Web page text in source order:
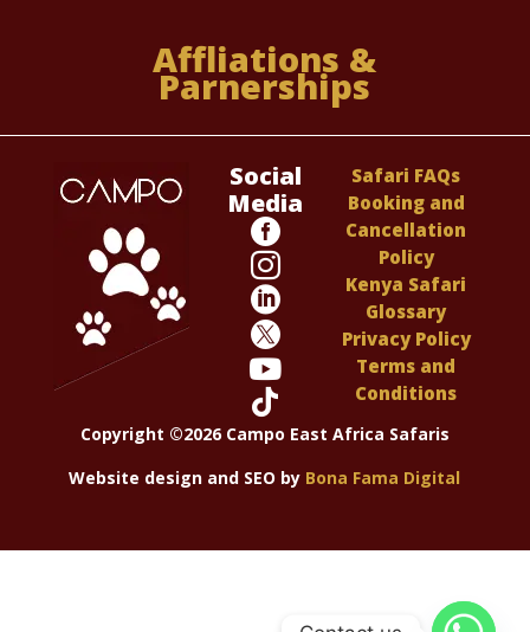
Affliations &
Parnerships
Social
Media






Safari FAQs
Booking and
Cancellation
Policy
Kenya Safari
Glossary
Privacy Policy
Terms and
Conditions
Copyright ©2026 Campo East Africa Safaris
Website design and SEO by Bona Fama Digital